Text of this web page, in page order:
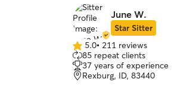
June W.
Star Sitter
5.0
out
of
5
5.0• 211 reviews
85 repeat clients
37 years of experience
Rexburg, ID, 83440